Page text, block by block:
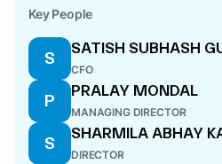
Key People
S
SATISH SUBHASH
CFO
P
PRALAY MONDAL
MANAGING DIRECTOR
S
SHARMILA ABHAY
DIRECTOR